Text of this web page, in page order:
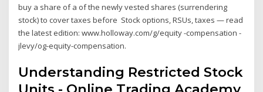
buy a share of a of the newly vested shares (surrendering
stock) to cover taxes before Stock options, RSUs, taxes — read
the latest edition: www.holloway.com/g/equity -compensation -
jlevy/og-equity-compensation.
Understanding Restricted Stock